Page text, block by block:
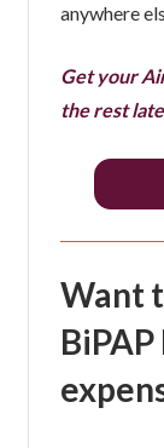
anywhere
Get your
the rest
Want